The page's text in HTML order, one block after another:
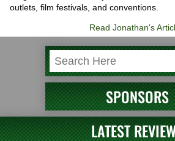
outlets, film festivals, and conventions.
Read Jonathan's
SPONSORS
LATEST